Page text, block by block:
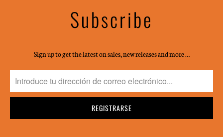
Subscribe
Sign up to get the latest on sales, new releases and more …